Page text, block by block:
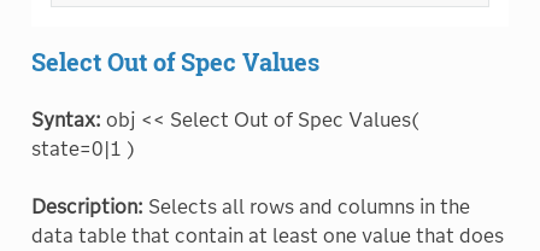
Select Out of Spec Values
Syntax: obj << Select Out of Spec Values(
state=0|1 )
Description: Selects all rows and columns in the
data table that contain at least one value that does